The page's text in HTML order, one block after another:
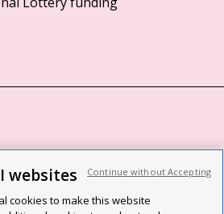
websites
cookies to make this website
Continue without Accepting